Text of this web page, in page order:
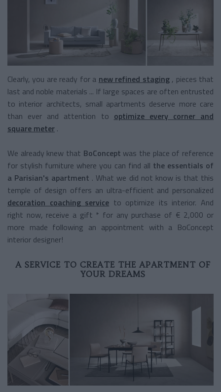
Clearly, you are ready for a new refined staging, pieces that
last and noble materials ... If large spaces are often entrusted
to interior architects, small apartments deserve more care
than ever and attention to optimize every corner and
square meter .
We already knew that BoConcept was the place of reference
for stylish furniture where you can find all the essentials of
a Parisian's apartment . What we did not know is that this
temple of design offers an ultra-efficient and personalized
decoration coaching service to optimize its interior. And
right now, receive a gift * for any purchase of € 2,000 or
more made following an appointment with a BoConcept
interior designer!
A SERVICE TO CREATE THE APARTMENT OF
YOUR DREAMS